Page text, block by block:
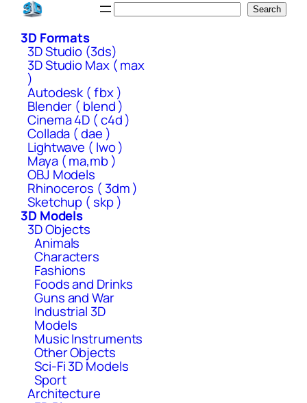
Skip
content
Search
3D Formats
3D Studio (3ds)
3D Studio Max ( max
)
Autodesk ( fbx )
Blender ( blend )
Cinema 4D ( c4d )
Collada ( dae )
Lightwave ( lwo )
Maya ( ma,mb )
OBJ Models
Rhinoceros ( 3dm )
Sketchup ( skp )
3D Models
3D Objects
Animals
Characters
Fashions
Foods and Drinks
Guns and War
Industrial 3D
Models
Music Instruments
Other Objects
Sci-Fi 3D Models
Sport
Architecture